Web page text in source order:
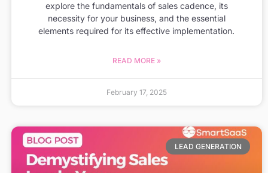
explore the fundamentals of sales cadence, its
necessity for your business, and the essential
elements required for its effective implementation.
READ MORE »
February 17, 2025
LEAD GENERATION